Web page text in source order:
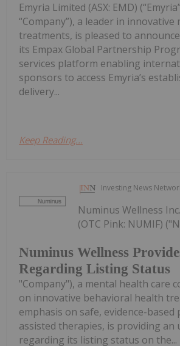
Emyria Limited (ASX: EMD)
“Company”), a leader in
treatments, is pleased to
its Empax Global Partnership
services platform enabling
sponsors to access Emyria’s
delivery...
Keep Reading...
Investing News
Numinus Wellness
Regarding Listing Status
Numinus Wellness
(OTC Pink: NUMIF)
"Company"), a mental health care
on innovative behavioral health
emphasis on safe, evidence-based
assisted therapies, is providing an
regarding its listing status on the...